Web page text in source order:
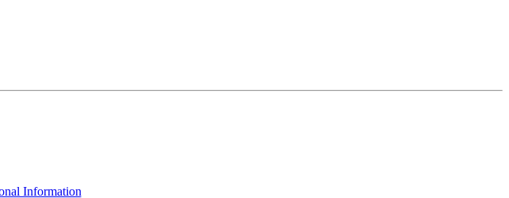
Information